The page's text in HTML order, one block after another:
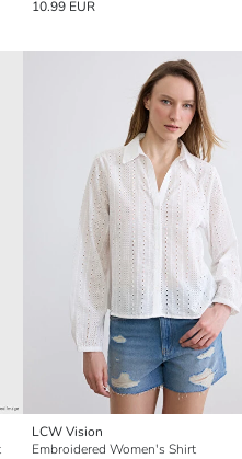
10.99 EUR
LCW Vision
Embroidered Women's Shirt